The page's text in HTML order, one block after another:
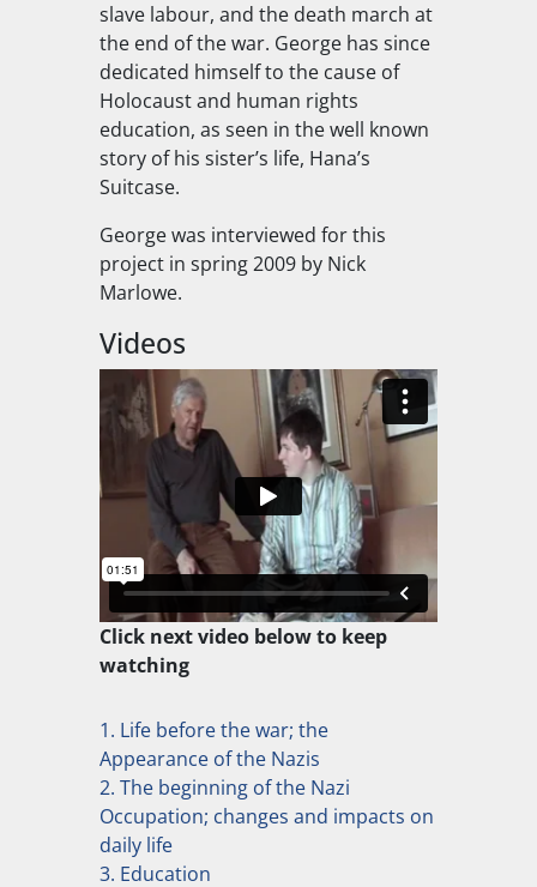
slave labour, and the death march at
the end of the war. George has since
dedicated himself to the cause of
Holocaust and human rights
education, as seen in the well known
story of his sister’s life, Hana’s
Suitcase.
George was interviewed for this
project in spring 2009 by Nick
Marlowe.
Videos
Click next video below to keep
watching
1. Life before the war; the
Appearance of the Nazis
2. The beginning of the Nazi
Occupation; changes and impacts on
daily life
3. Education